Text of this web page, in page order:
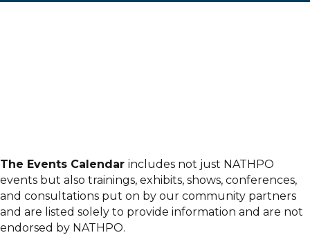
The Events Calendar includes not just NATHPO
events but also trainings, exhibits, shows, conferences,
and consultations put on by our community partners
and are listed solely to provide information and are not
endorsed by NATHPO.